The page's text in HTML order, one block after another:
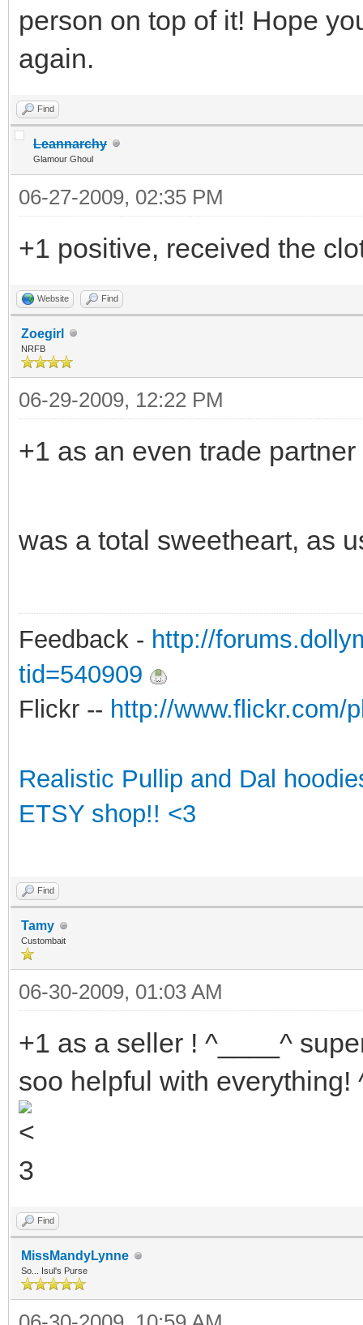
person on top of it! Hope
again.
Find
Leannarchy
Glamour Ghoul
06-27-2009, 02:35 PM
+1 positive, received the
Website Find
Zoegirl
NRFB
06-29-2009, 12:22 PM
+1 as an even trade
was a total sweetheart, as
Feedback - http://
tid=540909
Flickr -- http://www.flickr.com/
Realistic Pullip and Dal
ETSY shop!! <3
Find
Tamy
Custombait
06-30-2009, 01:03 AM
+1 as a seller ! ^____^
soo helpful with everything!
Find
MissMandyLynne
So... Isul's Purse